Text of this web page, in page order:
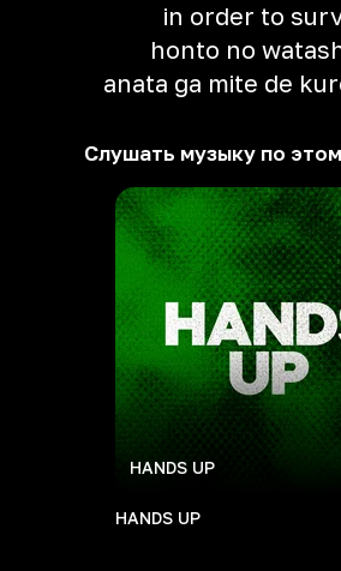
in order to
honto no
anata ga mite de
Слушать музыку по
HANDS UP
HANDS UP